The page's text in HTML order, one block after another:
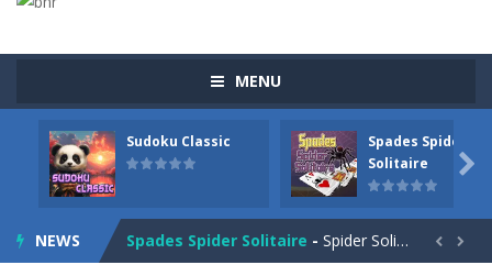
MENU
Sudoku Classic
Spades Spider
Solitaire

NEWS
Drift Boss-Drift through challenging tracks in Drift Boss, where precision and timing are key. With a simple one-button control, conquer...
Classic Sudoku Game. Click on a cell to enter a number. You can enter numbers from 1..9. Every number can only occur once...
Spades Spider Solitaire - Spider Solitaire game with 1 Spades. Make sequences of cards from King to Ace to remove them from the game. You can move...  